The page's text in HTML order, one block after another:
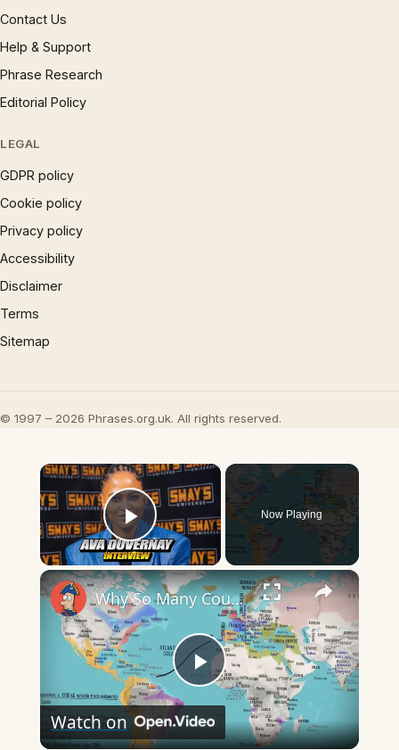
Contact Us
Help & Support
Phrase Research
Editorial Policy
LEGAL
GDPR policy
Cookie policy
Privacy policy
Accessibility
Disclaimer
Terms
Sitemap
© 1997 – 2026 Phrases.org.uk. All rights reserved.
×
Play Video
Now Playing
×
Play
Video
Why So Many Countries Call Oranges "Portugal"
Watch on